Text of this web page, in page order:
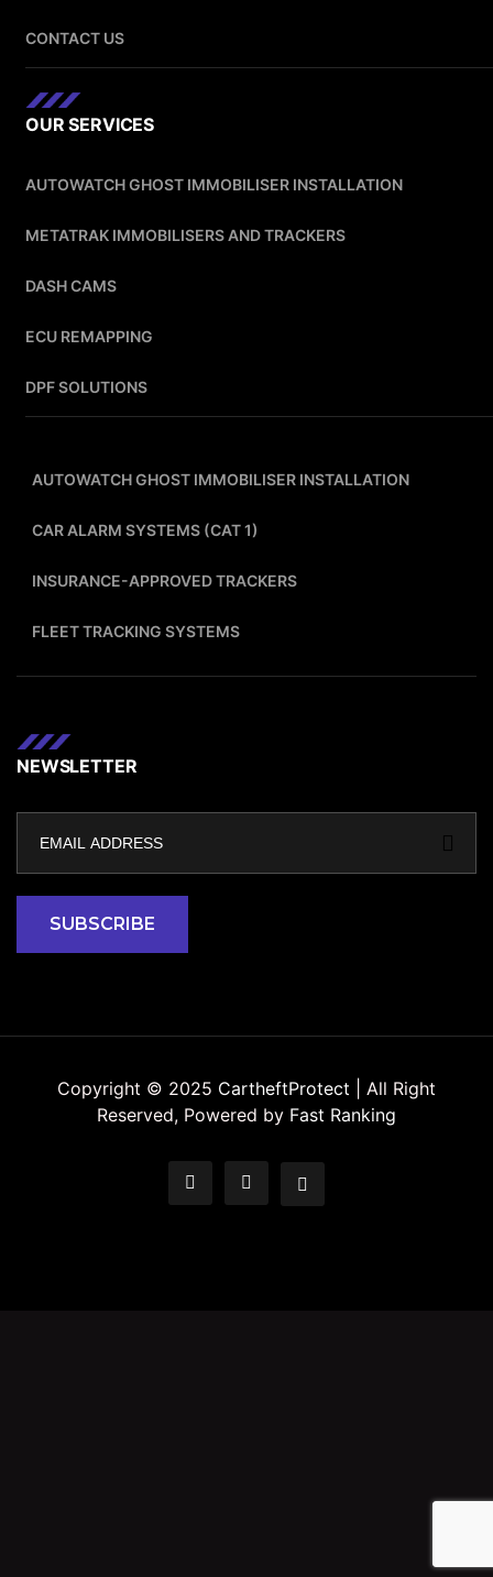
CONTACT US
OUR SERVICES
AUTOWATCH GHOST IMMOBILISER INSTALLATION
METATRAK IMMOBILISERS AND TRACKERS
DASH CAMS
ECU REMAPPING
DPF SOLUTIONS
AUTOWATCH GHOST IMMOBILISER INSTALLATION
CAR ALARM SYSTEMS (CAT 1)
INSURANCE-APPROVED TRACKERS
FLEET TRACKING SYSTEMS
NEWSLETTER
Copyright © 2025 CartheftProtect | All Right
Reserved, Powered by Fast Ranking